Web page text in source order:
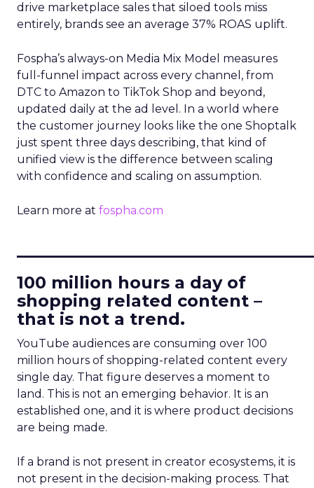
drive marketplace sales that siloed tools miss
entirely, brands see an average 37% ROAS uplift.
Fospha’s always-on Media Mix Model measures
full-funnel impact across every channel, from
DTC to Amazon to TikTok Shop and beyond,
updated daily at the ad level. In a world where
the customer journey looks like the one Shoptalk
just spent three days describing, that kind of
unified view is the difference between scaling
with confidence and scaling on assumption.
Learn more at fospha.com
100 million hours a day of
shopping related content –
that is not a trend.
YouTube audiences are consuming over 100
million hours of shopping-related content every
single day. That figure deserves a moment to
land. This is not an emerging behavior. It is an
established one, and it is where product decisions
are being made.
If a brand is not present in creator ecosystems, it is
not present in the decision-making process. That